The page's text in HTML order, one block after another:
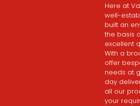
Here at
well-
built an
the basis
excellent
With a
offer
needs at
day
all our
your